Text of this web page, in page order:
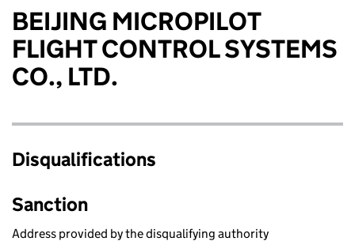
BEIJING MICROPILOT
FLIGHT CONTROL SYSTEMS
CO., LTD.
Disqualifications
Sanction
Address provided by the disqualifying authority